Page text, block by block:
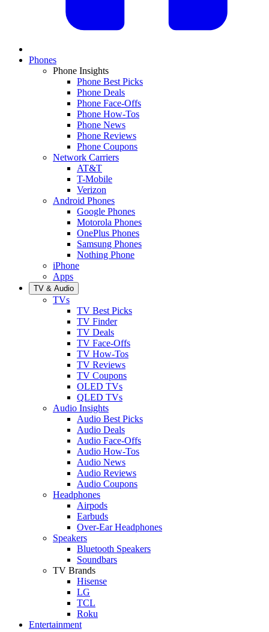
Phones
Phone Insights
Phone Best Picks
Phone Deals
Phone Face-Offs
Phone How-Tos
Phone News
Phone Reviews
Phone Coupons
Network Carriers
AT&T
T-Mobile
Verizon
Android Phones
Google Phones
Motorola Phones
OnePlus Phones
Samsung Phones
Nothing Phone
iPhone
Apps
TV & Audio
TVs
TV Best Picks
TV Finder
TV Deals
TV Face-Offs
TV How-Tos
TV Reviews
TV Coupons
OLED TVs
QLED TVs
Audio Insights
Audio Best Picks
Audio Deals
Audio Face-Offs
Audio How-Tos
Audio News
Audio Reviews
Audio Coupons
Headphones
Airpods
Earbuds
Over-Ear Headphones
Speakers
Bluetooth Speakers
Soundbars
TV Brands
Hisense
LG
TCL
Roku
Entertainment